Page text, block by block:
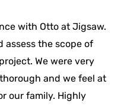
with Otto at Jigsaw.
assess the scope of
We were very
and we feel at
our family. Highly